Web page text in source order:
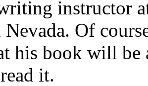
instructor
Nevada. Of
his book will be
it.